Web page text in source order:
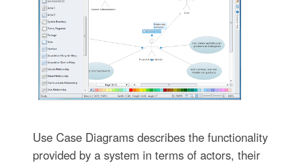
Use Case Diagrams describes the functionality
provided by a system in terms of actors, their